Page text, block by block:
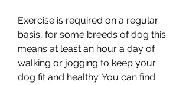
Exercise is required on a regular
basis, for some breeds of dog this
means at least an hour a day of
walking or jogging to keep your
dog fit and healthy. You can find